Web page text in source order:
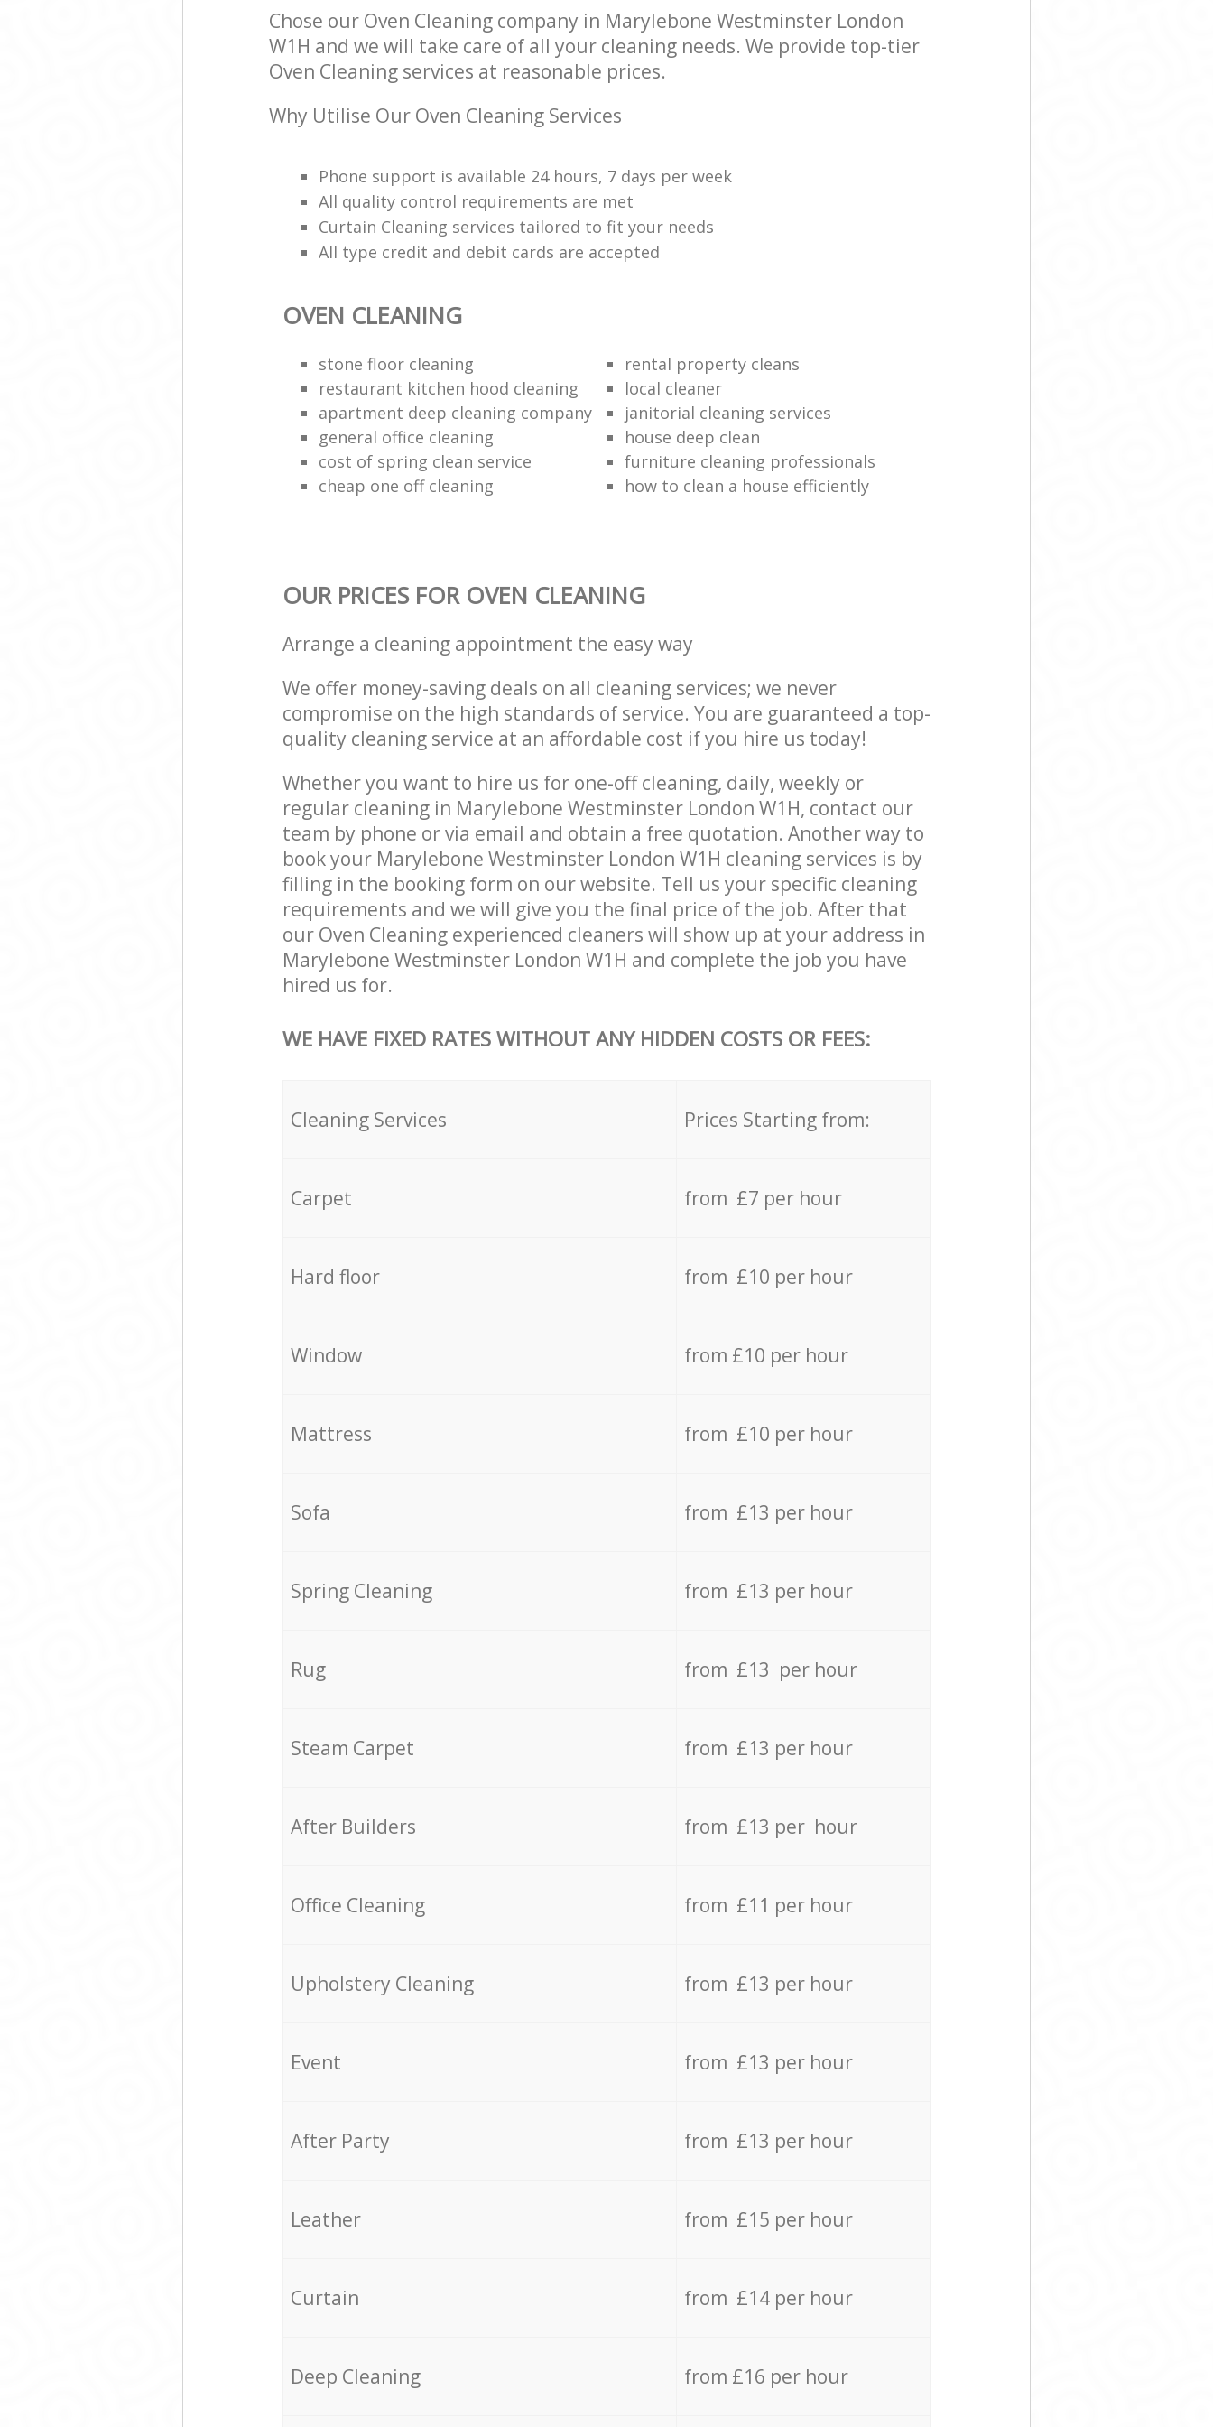
Chose our Oven Cleaning company in Marylebone Westminster London
W1H and we will take care of all your cleaning needs. We provide top-tier
Oven Cleaning services at reasonable prices.
Why Utilise Our Oven Cleaning Services
Phone support is available 24 hours, 7 days per week
All quality control requirements are met
Curtain Cleaning services tailored to fit your needs
All type credit and debit cards are accepted
OVEN CLEANING
stone floor cleaning
rental property cleans
restaurant kitchen hood cleaning
local cleaner
apartment deep cleaning company
janitorial cleaning services
general office cleaning
house deep clean
cost of spring clean service
furniture cleaning professionals
cheap one off cleaning
how to clean a house efficiently
OUR PRICES FOR OVEN CLEANING
Arrange a cleaning appointment the easy way
We offer money-saving deals on all cleaning services; we never
compromise on the high standards of service. You are guaranteed a top-
quality cleaning service at an affordable cost if you hire us today!
Whether you want to hire us for one-off cleaning, daily, weekly or
regular cleaning in Marylebone Westminster London W1H, contact our
team by phone or via email and obtain a free quotation. Another way to
book your Marylebone Westminster London W1H cleaning services is by
filling in the booking form on our website. Tell us your specific cleaning
requirements and we will give you the final price of the job. After that
our Oven Cleaning experienced cleaners will show up at your address in
Marylebone Westminster London W1H and complete the job you have
hired us for.
WE HAVE FIXED RATES WITHOUT ANY HIDDEN COSTS OR FEES:
Cleaning Services Prices Starting from:
Carpet from £7 per hour
Hard floor from £10 per hour
Window from £10 per hour
Mattress from £10 per hour
Sofa from £13 per hour
Spring Cleaning from £13 per hour
Rug from £13 per hour
Steam Carpet from £13 per hour
After Builders from £13 per hour
Office Cleaning from £11 per hour
Upholstery Cleaning from £13 per hour
Event from £13 per hour
After Party from £13 per hour
Leather from £15 per hour
Curtain from £14 per hour
Deep Cleaning from £16 per hour